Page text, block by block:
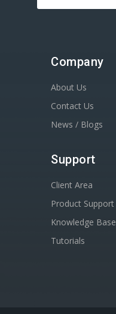
Company
About Us
Contact Us
News / Blogs
Support
Client Area
Product Support
Knowledge Base
Tutorials